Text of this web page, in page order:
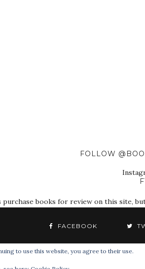
FOLLOW
purchase books for review on this site,
FACEBOOK
to use this website, you agree to their use.